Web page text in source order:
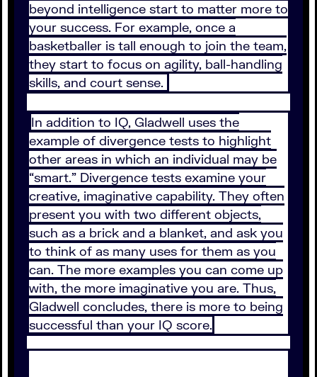
beyond intelligence start to matter more to
your success. For example, once a
basketballer is tall enough to join the team,
they start to focus on agility, ball-handling
skills, and court sense.
In addition to IQ, Gladwell uses the
example of divergence tests to highlight
other areas in which an individual may be
“smart.” Divergence tests examine your
creative, imaginative capability. They often
present you with two different objects,
such as a brick and a blanket, and ask you
to think of as many uses for them as you
can. The more examples you can come up
with, the more imaginative you are. Thus,
Gladwell concludes, there is more to being
successful than your IQ score.